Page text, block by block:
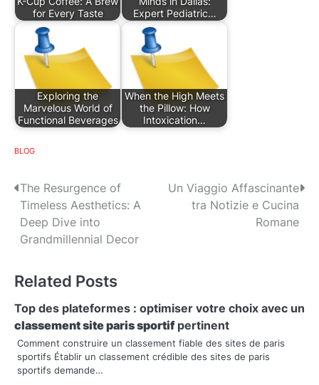
for Every Taste
Expert Pediatric…
Exploring the
Marvelous World of
Functional Beverages
When the High Meets
the Pillow: How
Intoxication…
BLOG
P
o
s
n
a
v
i
The Resurgence of
Timeless Aesthetics: A
Deep Dive into
Grandmillennial Decor
Un Viaggio Affascinante
tra Notizie e Cucina
Romane
Related Posts
Top des plateformes : optimiser votre choix avec un
classement site paris sportifpertinent
Comment construire un classement fiable des sites de paris
sportifs Établir un classement crédible des sites de paris
sportifs demande…